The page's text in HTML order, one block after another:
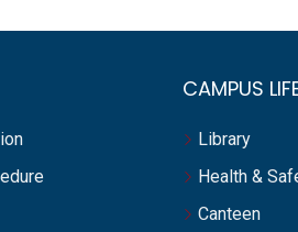
CAMPUS
Library
Health &
Canteen